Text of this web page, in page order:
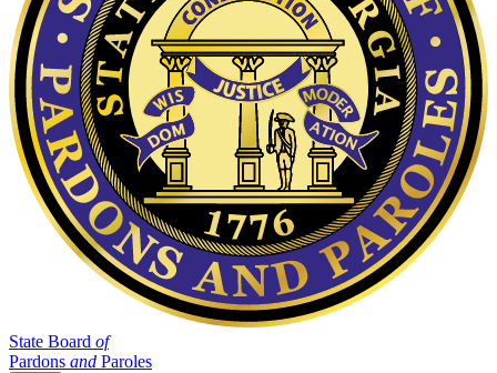
State Board of
Pardons and Paroles